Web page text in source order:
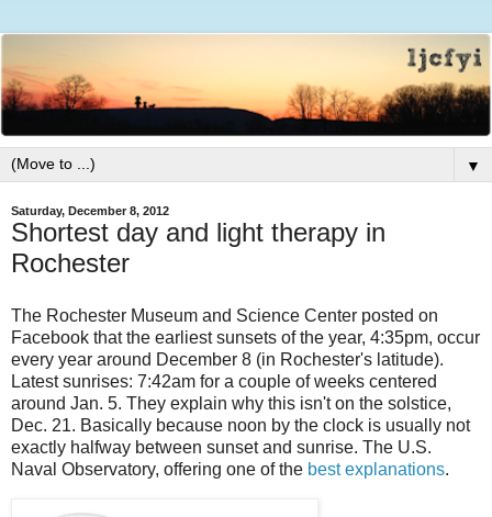
▼
Saturday, December 8, 2012
Shortest day and light therapy in
Rochester
The Rochester Museum and Science Center posted on
Facebook that the earliest sunsets of the year, 4:35pm, occur
every year around December 8 (in Rochester's latitude).
Latest sunrises: 7:42am for a couple of weeks centered
around Jan. 5. They explain why this isn't on the solstice,
Dec. 21. Basically because noon by the clock is usually not
exactly halfway between sunset and sunrise. The U.S.
Naval Observatory, offering one of the best explanations.